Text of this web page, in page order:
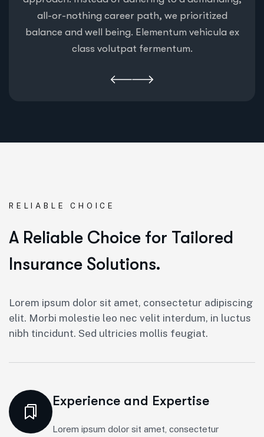
all-or-nothing career path, we prioritized
balance and well being. Elementum vehicula ex
class volutpat fermentum.
RELIABLE CHOICE
A Reliable Choice for Tailored
Insurance Solutions.
Lorem ipsum dolor sit amet, consectetur adipiscing
elit. Morbi molestie leo nec velit interdum, in luctus
nibh tincidunt. Sed ultricies mollis feugiat.
Experience and Expertise
Lorem ipsum dolor sit amet, consectetur